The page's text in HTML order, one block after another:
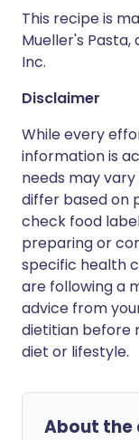
This recipe is
Mueller's
Inc.
Disclaimer
While every
information is
needs may
differ based on
check food
preparing or
specific health
are following a
advice from
dietitian before
diet or lifestyle.
About the